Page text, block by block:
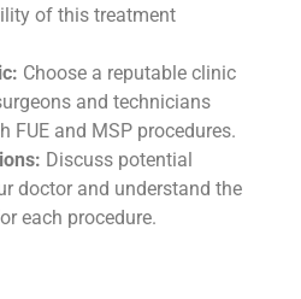
of this treatment
Choose a reputable clinic
and technicians
FUE and MSP procedures.
Discuss potential
doctor and understand the
each procedure.